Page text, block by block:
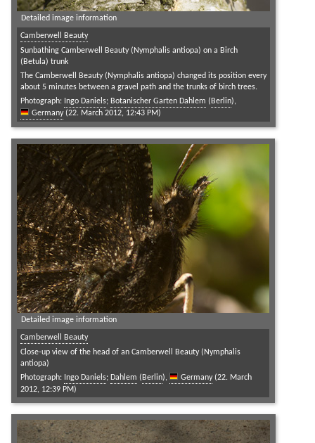
Detailed image information
Camberwell Beauty
Sunbathing Camberwell Beauty (Nymphalis antiopa) on a Birch
(Betula) trunk
The Camberwell Beauty (Nymphalis antiopa) changed its position every
about 5 minutes between a gravel path and the trunks of birch trees.
Photograph: Ingo Daniels; Botanischer Garten Dahlem ( Berlin),
Germany (22. March 2012, 12:43 PM)
Detailed image information
Camberwell Beauty
Close-up view of the head of an Camberwell Beauty (Nymphalis
antiopa)
Photograph: Ingo Daniels; Dahlem ( Berlin), Germany (22. March
2012, 12:39 PM)